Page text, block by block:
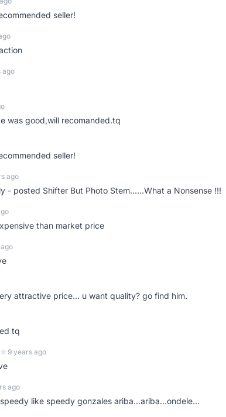
seller!
ago
was good,will recomanded.tq
seller!
ago
- posted Shifter But Photo Stem......What a Nonsense !!!
than market price
attractive price... u want quality? go find him.
tq
9 years ago
ago
like speedy gonzales ariba...ariba...ondele...